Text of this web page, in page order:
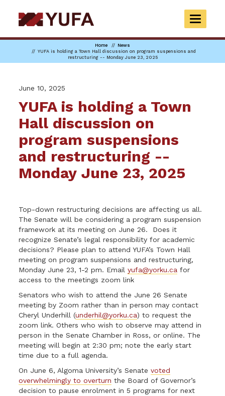
to
main
TOGGLE
Home
News
YUFA is holding a Town Hall discussion on program suspensions and
restructuring -- Monday June 23, 2025
June 10, 2025
YUFA is holding a Town
Hall discussion on
program suspensions
and restructuring --
Monday June 23, 2025
Top-down restructuring decisions are affecting us all.
The Senate will be considering a program suspension
framework at its meeting on June 26. Does it
recognize Senate’s legal responsibility for academic
decisions? Please plan to attend YUFA’s Town Hall
meeting on program suspensions and restructuring,
Monday June 23, 1-2 pm. Emailyufa@yorku.ca for
access to the meetings zoom link
Senators who wish to attend the June 26 Senate
meeting by Zoom rather than in person may contact
Cheryl Underhill (underhil@yorku.ca) to request the
zoom link. Others who wish to observe may attend in
person in the Senate Chamber in Ross, or online. The
meeting will begin at 2:30 pm; note the early start
time due to a full agenda.
On June 6, Algoma University’s Senatevoted
overwhelmingly to overturn the Board of Governor’s
decision to pause enrolment in 5 programs for next